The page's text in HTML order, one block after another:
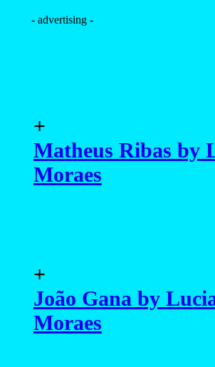
- advertising -
+
Matheus Ribas by
Moraes
+
João Gana by
Moraes